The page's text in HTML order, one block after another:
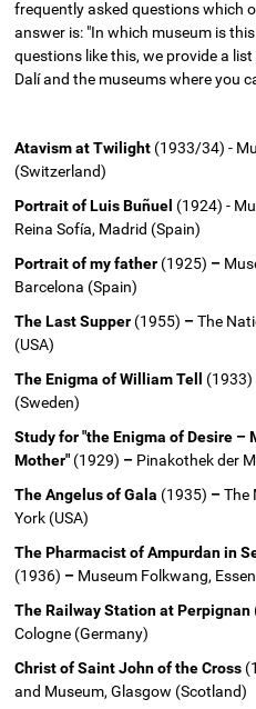
frequently asked questions which
answer is: "In which museum is
questions like this, we provide a
Dalí and the museums where you
Atavism at Twilight (1933/34) -
(Switzerland)
Portrait of Luis Buñuel (1924) -
Reina Sofía, Madrid (Spain)
Portrait of my father (1925) –
Barcelona (Spain)
The Last Supper (1955) –The
(USA)
The Enigma of William Tell (1933)
(Sweden)
Study for "the Enigma of Desire –
Mother" (1929) – Pinakothek der
The Angelus of Gala (1935) –The
York (USA)
The Pharmacist of Ampurdan in
(1936) – Museum Folkwang,
The Railway Station at Perpignan
Cologne (Germany)
Christ of Saint John of the Cross
and Museum, Glasgow (Scotland)